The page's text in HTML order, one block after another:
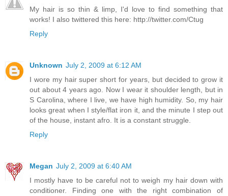
My hair is so thin & limp, I'd love to find something that
works! I also twittered this here: http://twitter.com/Ctug
Reply
Unknown July 2, 2009 at 6:12 AM
I wore my hair super short for years, but decided to grow it
out about 4 years ago. Now I wear it shoulder length, but in
S Carolina, where I live, we have high humidity. So, my hair
looks great when I style/flat iron it, and the minute I step out
of the house, instant afro. It is a constant struggle.
Reply
Megan July 2, 2009 at 6:40 AM
I mostly have to be careful not to weigh my hair down with
conditioner. Finding one with the right combination of